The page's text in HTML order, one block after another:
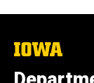
The
University
of